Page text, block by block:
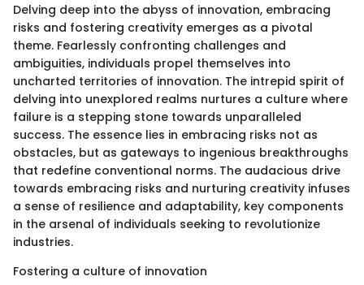
Delving deep into the abyss of innovation, embracing
risks and fostering creativity emerges as a pivotal
theme. Fearlessly confronting challenges and
ambiguities, individuals propel themselves into
uncharted territories of innovation. The intrepid spirit of
delving into unexplored realms nurtures a culture where
failure is a stepping stone towards unparalleled
success. The essence lies in embracing risks not as
obstacles, but as gateways to ingenious breakthroughs
that redefine conventional norms. The audacious drive
towards embracing risks and nurturing creativity infuses
a sense of resilience and adaptability, key components
in the arsenal of individuals seeking to revolutionize
industries.
Fostering a culture of innovation